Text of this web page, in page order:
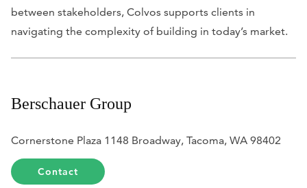
between stakeholders, Colvos supports clients in
navigating the complexity of building in today’s market.
Berschauer Group
Cornerstone Plaza 1148 Broadway, Tacoma, WA 98402
Contact